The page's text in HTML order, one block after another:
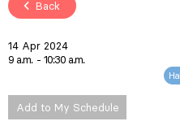
Back
14 Apr 2024
9 a.m.
10:30 a.m.
Add to My Schedule